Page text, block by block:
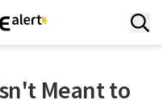
Meant to